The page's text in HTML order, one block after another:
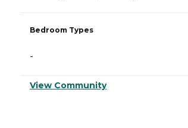
Bedroom Types
-
View Community